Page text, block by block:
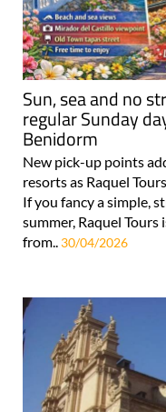
Sun, sea and no
regular Sunday
Benidorm
New pick-up points
resorts as Raquel
If you fancy a simple,
summer, Raquel
from.. 30/04/2026